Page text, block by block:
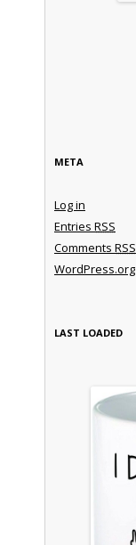
META
Log in
Entries RSS
Comments RSS
WordPress.org
LAST LOADED